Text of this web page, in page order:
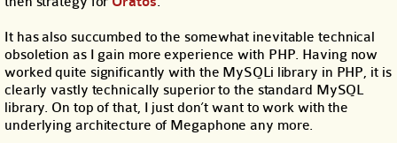
It has also succumbed to the somewhat inevitable technical
obsoletion as I gain more experience with PHP. Having now
worked quite significantly with the MySQLi library in PHP, it is
clearly vastly technically superior to the standard MySQL
library. On top of that, I just don’t want to work with the
underlying architecture of Megaphone any more.